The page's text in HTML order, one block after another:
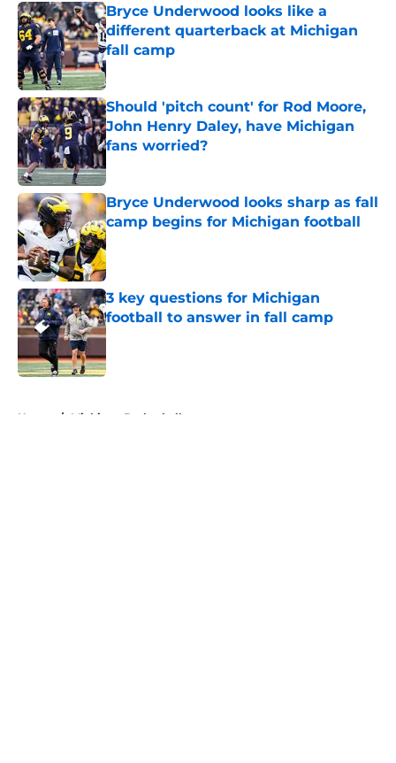
Bryce Underwood looks like a
different quarterback at Michigan
fall camp
Published by on Invalid Date
Should 'pitch count' for Rod Moore,
John Henry Daley, have Michigan
fans worried?
Bryce Underwood looks sharp as fall
camp begins for Michigan football
Published by on Invalid Date
3 key questions for Michigan
football to answer in fall camp
Published by on Invalid Date
Home / Michigan Basketball